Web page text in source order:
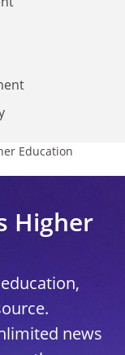
Education
Higher
news